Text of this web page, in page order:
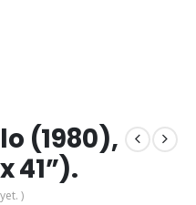
(1980),
41”).
)